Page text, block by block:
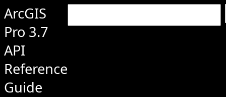
ArcGIS
Pro 3.7
API
Reference
Guide